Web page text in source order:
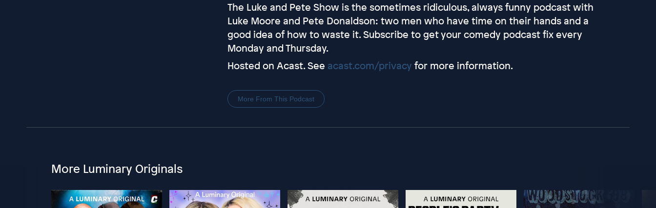
The Luke and Pete Show is the sometimes ridiculous, always funny podcast with
Luke Moore and Pete Donaldson: two men who have time on their hands and a
good idea of how to waste it. Subscribe to get your comedy podcast fix every
Monday and Thursday.
Hosted on Acast. See acast.com/privacy for more information.
More From This Podcast
More Luminary Originals